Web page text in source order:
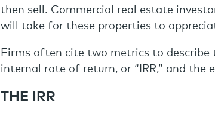
then sell. Commercial real estate
will take for these properties to
Firms often cite two metrics to describe
internal rate of return, or “IRR,” and the
THE IRR